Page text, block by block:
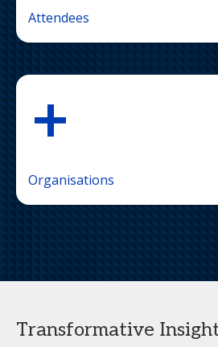
Attendees
+
Organisations
Transformative